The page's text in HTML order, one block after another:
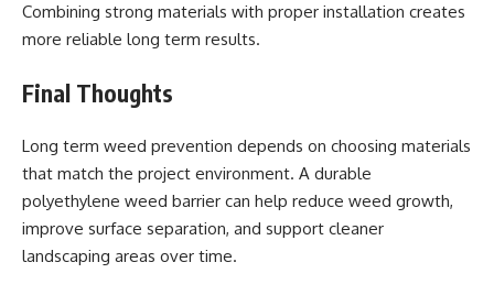
Combining strong materials with proper installation creates
more reliable long term results.
Final Thoughts
Long term weed prevention depends on choosing materials
that match the project environment. A durable
polyethylene weed barrier can help reduce weed growth,
improve surface separation, and support cleaner
landscaping areas over time.